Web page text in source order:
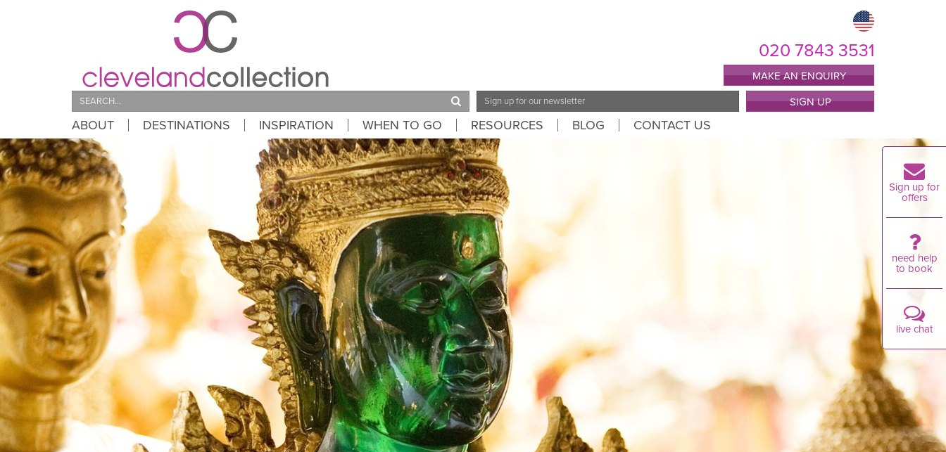
020 7843 3531
MAKE AN ENQUIRY
Email
Address
SIGN UP
Search
ABOUT DESTINATIONS INSPIRATION WHEN TO GO RESOURCES BLOG CONTACT US
Sign up for
offers
need help
to book
live chat